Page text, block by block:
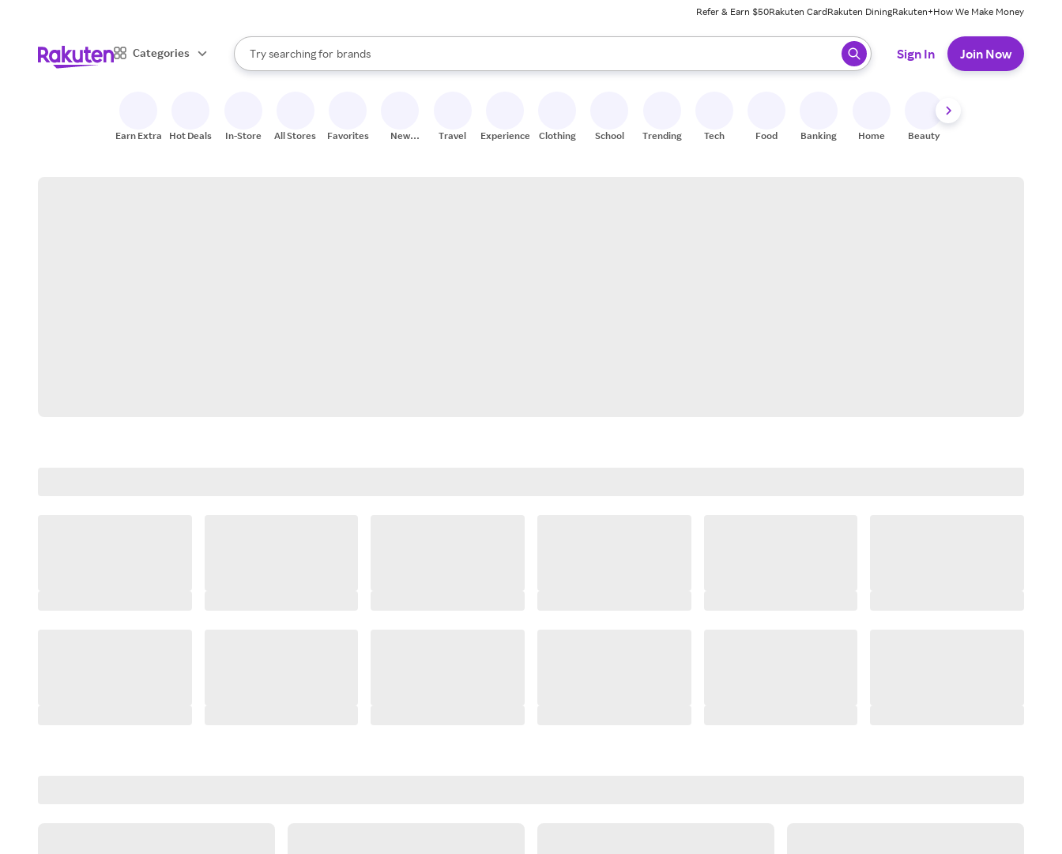
Refer & Earn $50Rakuten CardRakuten DiningRakuten+How We Make Money
Categories
Search Rakuten
Try searching for
stores
brands
groceries
When autocomplete results are available, use the up and down arrow keys to review results. When ready, press enter to select.
Sign In Join Now
Earn Extra Hot Deals In-Store All Stores Favorites
New
Travel Experiences Clothing School Trending Tech Food Banking Home Beauty